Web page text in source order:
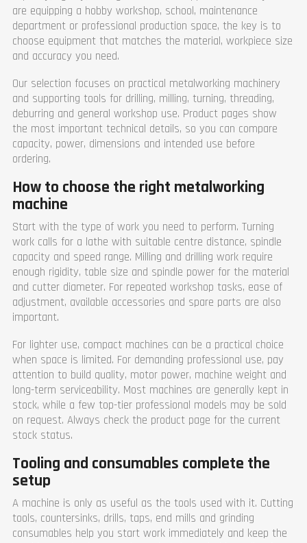
are equipping a hobby workshop, school, maintenance
department or professional production space, the key is to
choose equipment that matches the material, workpiece size
and accuracy you need.
Our selection focuses on practical metalworking machinery
and supporting tools for drilling, milling, turning, threading,
deburring and general workshop use. Product pages show
the most important technical details, so you can compare
capacity, power, dimensions and intended use before
ordering.
How to choose the right metalworking
machine
Start with the type of work you need to perform. Turning
work calls for a lathe with suitable centre distance, spindle
capacity and speed range. Milling and drilling work require
enough rigidity, table size and spindle power for the material
and cutter diameter. For repeated workshop tasks, ease of
adjustment, available accessories and spare parts are also
important.
For lighter use, compact machines can be a practical choice
when space is limited. For demanding professional use, pay
attention to build quality, motor power, machine weight and
long-term serviceability. Most machines are generally kept in
stock, while a few top-tier professional models may be sold
on request. Always check the product page for the current
stock status.
Tooling and consumables complete the
setup
A machine is only as useful as the tools used with it. Cutting
tools, countersinks, drills, taps, end mills and grinding
consumables help you start work immediately and keep the